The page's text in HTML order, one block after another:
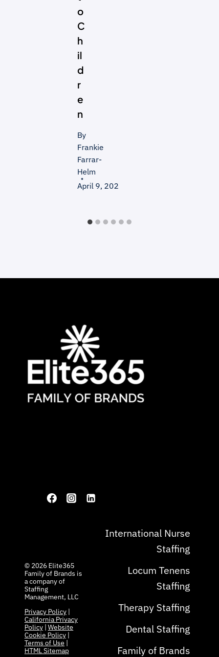
o
C
h
il
d
r
e
n
By
Frankie
Farrar-
Helm
April 9, 2026
© 2026 ​Elite365
Family of Brands is
a company of
Staffing
Management, LLC
Privacy Policy |
California Privacy
Policy | Website
Cookie Policy |
Terms of Use |
HTML Sitemap
International Nurse
Staffing
Locum Tenens
Staffing
Therapy Staffing
Dental Staffing
Family of Brands